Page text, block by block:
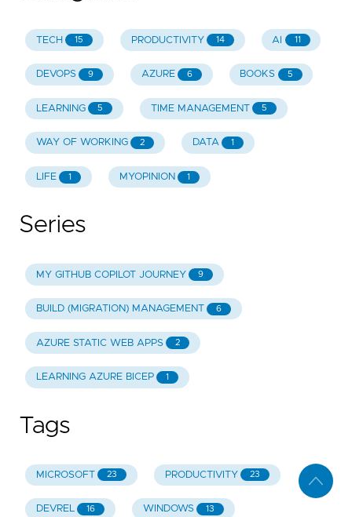
TECH 15 PRODUCTIVITY 14 AI 11
DEVOPS 9 AZURE 6 BOOKS 5
LEARNING 5 TIME MANAGEMENT 5
WAY OF WORKING 2 DATA 1
LIFE 1 MYOPINION 1
Series
MY GITHUB COPILOT JOURNEY 9
BUILD (MIGRATION) MANAGEMENT 6
AZURE STATIC WEB APPS 2
LEARNING AZURE BICEP 1
Tags
MICROSOFT 23 PRODUCTIVITY 23
DEVREL 16 WINDOWS 13